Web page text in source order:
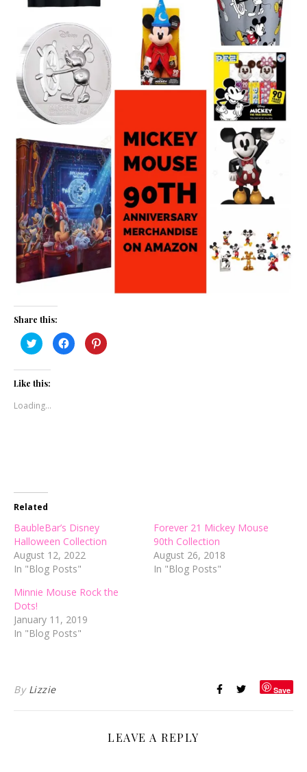
Share this:
Click
to
share
Twitter
(Opens
in
window)
Click
to
share
Click
to
Like this:
Loading...
Related
BaubleBar’s Disney
Halloween Collection
August 12, 2022
In "Blog Posts"
Forever 21 Mickey Mouse
90th Collection
August 26, 2018
In "Blog Posts"
Minnie Mouse Rock the
Dots!
January 11, 2019
In "Blog Posts"
By Lizzie Save
LEAVE A REPLY